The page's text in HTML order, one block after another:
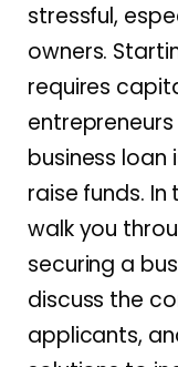
stressful,
owners.
requires
entrepreneurs
business
raise funds. In
walk you
securing a
discuss the
applicants,